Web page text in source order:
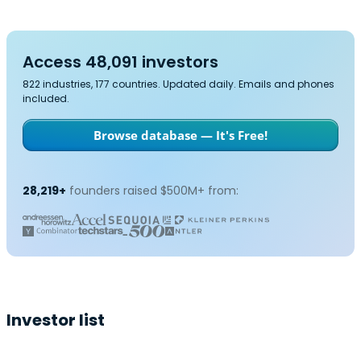
Access 48,091 investors
822 industries, 177 countries. Updated daily. Emails and phones
included.
Browse database — It's Free!
28,219+ founders raised $500M+ from:
Investor list